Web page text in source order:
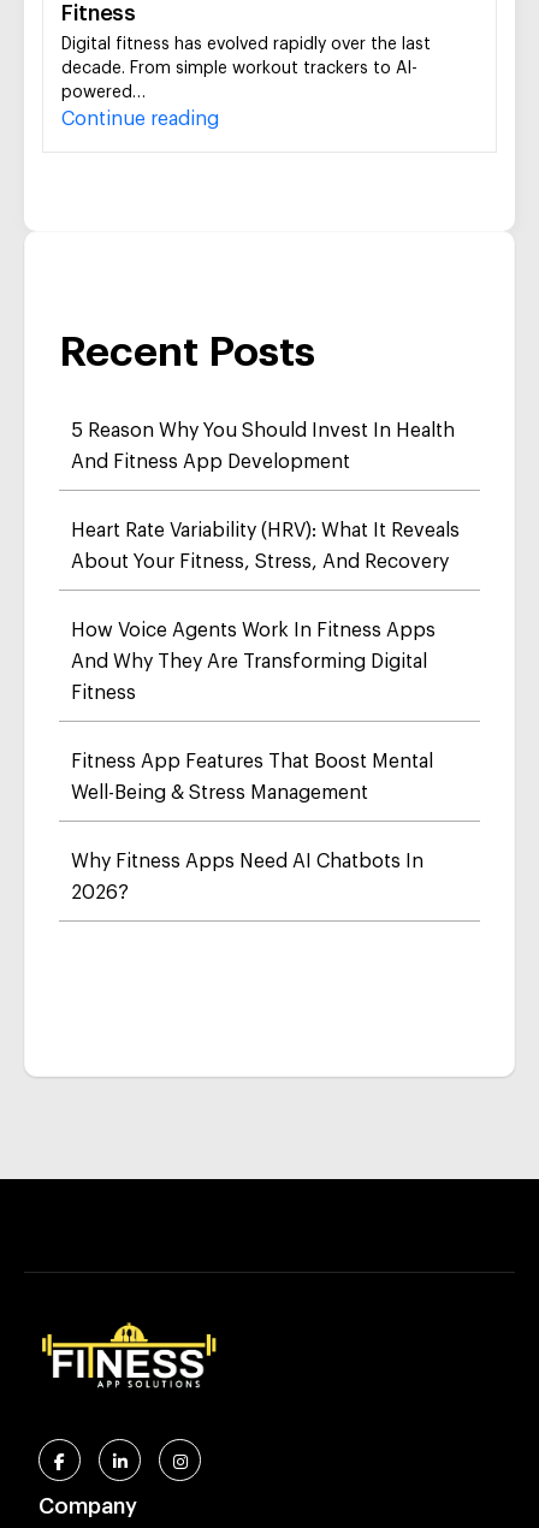
Fitness
Digital fitness has evolved rapidly over the last
decade. From simple workout trackers to AI-
powered…
Continue reading
Recent Posts
5 Reason Why You Should Invest In Health
And Fitness App Development
Heart Rate Variability (HRV): What It Reveals
About Your Fitness, Stress, And Recovery
How Voice Agents Work In Fitness Apps
And Why They Are Transforming Digital
Fitness
Fitness App Features That Boost Mental
Well-Being & Stress Management
Why Fitness Apps Need AI Chatbots In
2026?
Company